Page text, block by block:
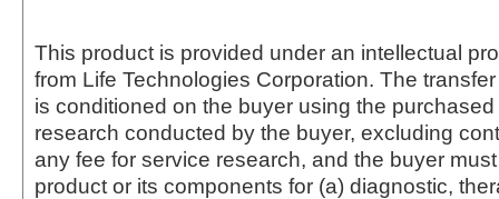
This product is provided under an intellectual
from Life Technologies Corporation. The
is conditioned on the buyer using the
research conducted by the buyer, excluding
any fee for service research, and the buyer
product or its components for (a) diagnostic,